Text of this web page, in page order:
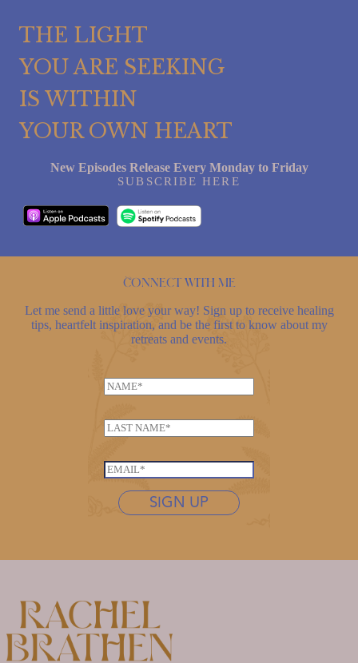
THE LIGHT
YOU ARE SEEKING
IS WITHIN
YOUR OWN HEART
New Episodes Release Every Monday to Friday
SUBSCRIBE HERE
Connect with me
Let me send a little love your way! Sign up to receive healing
tips, heartfelt inspiration, and be the first to know about my
retreats and events.
N
m
e
*
*
m
a
i
l
L
s
t
*
E
SIGN UP